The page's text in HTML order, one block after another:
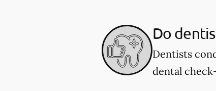
Do
Dentists
dental